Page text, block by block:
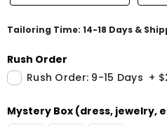
Tailoring Time: 14-18 Days &
Rush Order
Rush Order: 9-15 Days +
Mystery Box (dress, jewelry,